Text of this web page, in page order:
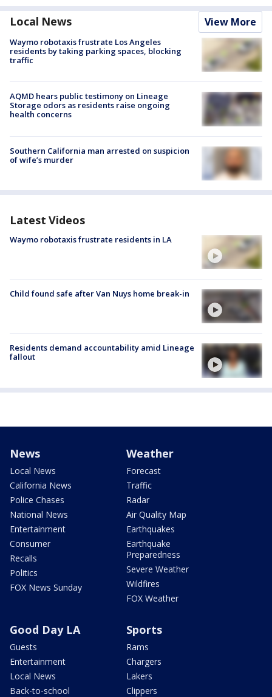
Local News View More
Waymo robotaxis frustrate Los Angeles
residents by taking parking spaces, blocking
traffic
AQMD hears public testimony on Lineage
Storage odors as residents raise ongoing
health concerns
Southern California man arrested on suspicion
of wife’s murder
Latest Videos
Waymo robotaxis frustrate residents in LA
Child found safe after Van Nuys home break-in
Residents demand accountability amid Lineage
fallout
News
Local News
California News
Police Chases
National News
Entertainment
Consumer
Recalls
Politics
FOX News Sunday
Weather
Forecast
Traffic
Radar
Air Quality Map
Earthquakes
Earthquake
Preparedness
Severe Weather
Wildfires
FOX Weather
Good Day LA
Guests
Entertainment
Local News
Back-to-school
Sports
Rams
Chargers
Lakers
Clippers